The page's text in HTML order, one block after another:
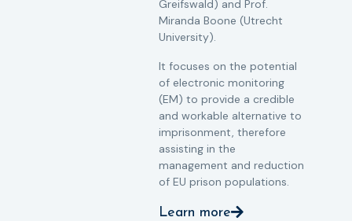
Greifswald) and Prof.
Miranda Boone (Utrecht
University).
It focuses on the potential
of electronic monitoring
(EM) to provide a credible
and workable alternative to
imprisonment, therefore
assisting in the
management and reduction
of EU prison populations.
Learn more